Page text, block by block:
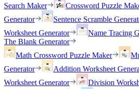
Search Maker
Crossword Puzzle
Generator
Sentence Scramble
Worksheet Generator
Name Tracing
The Blank Generator
Math Crossword Puzzle Maker
Generator
Addition Worksheet
Worksheet Generator
Division